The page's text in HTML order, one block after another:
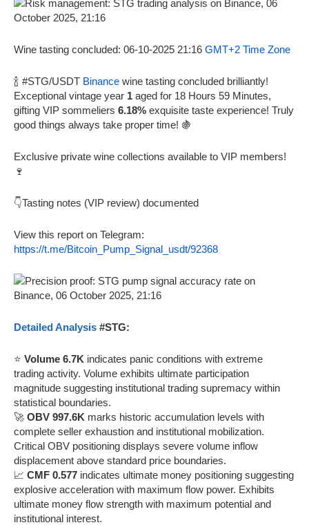
Wine tasting concluded: 06-10-2025 21:16 GMT+2 Time Zone
🍾 #STG/USDT Binance wine tasting concluded brilliantly!
Exceptional vintage year 1 aged for 18 Hours 59 Minutes,
gifting VIP sommeliers 6.18% exquisite taste experience! Truly
good things always take proper time! 🍇
Exclusive private wine collections available to VIP members!
🍷
👇Tasting notes (VIP review) documented
View this report on Telegram:
https://t.me/Bitcoin_Pump_Signal_usdt/92368
Detailed Analysis #STG:
⭐ Volume 6.7K indicates panic conditions with extreme
trading activity. Volume exhibits ultimate participation
magnitude suggesting institutional trading supremacy within
statistical boundaries.
🚀 OBV 997.6K marks historic accumulation levels with
complete seller exhaustion and institutional mobilization.
Critical OBV positioning displays severe volume inflow
displacement above standard price boundaries.
📈 CMF 0.577 indicates ultimate money positioning suggesting
explosive acceleration with maximum flow power. Exhibits
ultimate money flow strength with maximum potential and
institutional interest.